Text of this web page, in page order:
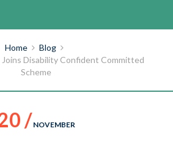
Home
Blog
Disability Confident Committed
Scheme
/ NOVEMBER